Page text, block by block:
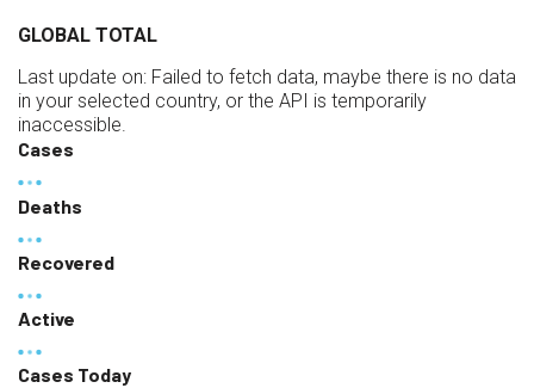
GLOBAL TOTAL
Last update on: Failed to fetch data, maybe there is no data
in your selected country, or the API is temporarily
inaccessible.
Cases
Deaths
Recovered
Active
Cases Today